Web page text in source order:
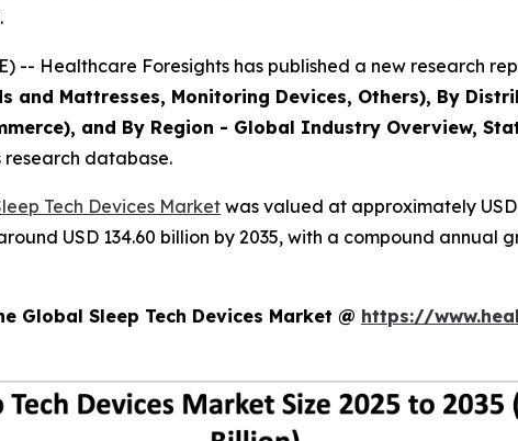
-- Healthcare Foresights has published a new research
and Mattresses, Monitoring Devices, Others), By
and By Region - Global Industry Overview,
research database.
Tech Devices Marketwas valued at approximately
USD 134.60 billion by 2035, with a compound annual
Global Sleep Tech Devices Market @ https://